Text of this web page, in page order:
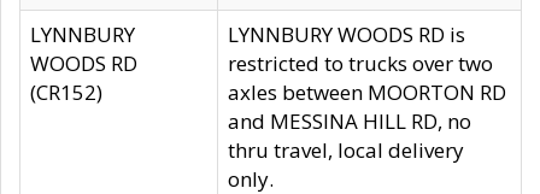
LYNNBURY
WOODS RD
(CR152)
LYNNBURY WOODS RD is
restricted to trucks over two
axles between MOORTON RD
and MESSINA HILL RD, no
thru travel, local delivery
only.